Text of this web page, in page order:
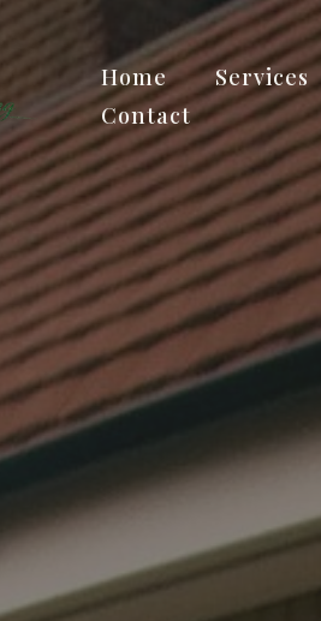
Home Services
Contact